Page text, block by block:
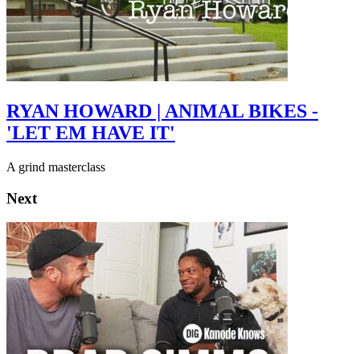
RYAN HOWARD | ANIMAL BIKES -
'LET EM HAVE IT'
A grind masterclass
Next